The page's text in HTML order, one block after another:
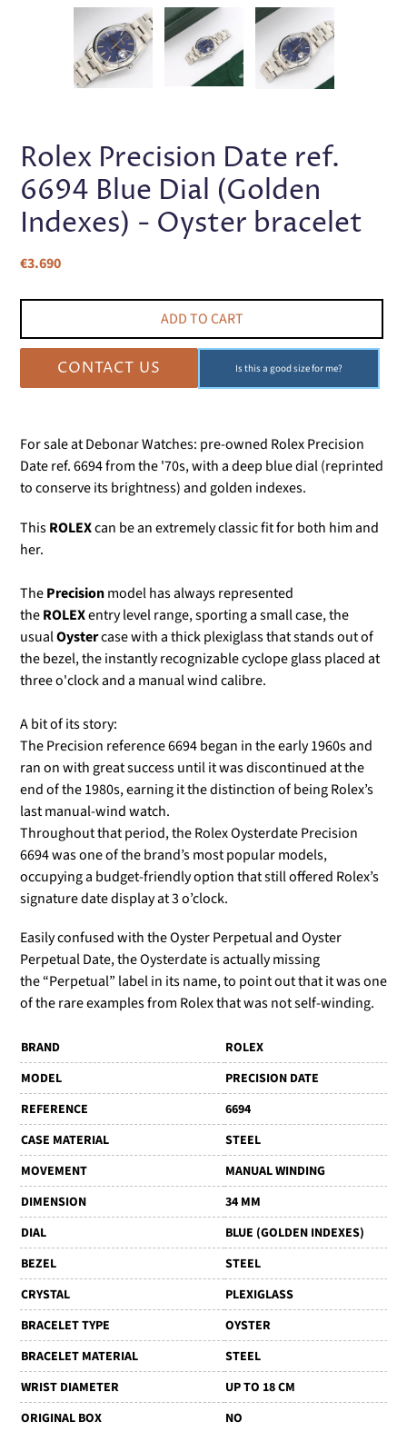
PREVIOUS
Rolex Precision Date ref.
6694 Blue Dial (Golden
Indexes) - Oyster bracelet
Regular
€3.690
ADD TO CART
CONTACT US Is this a good size for me?
For sale at Debonar Watches: pre-owned Rolex Precision
Date ref. 6694 from the '70s, with a deep blue dial (reprinted
to conserve its brightness) and golden indexes.
ThisROLEXcan be an extremely classic fit for both him and
her.
ThePrecisionmodelhas always represented
theROLEXentry level range, sporting a small case, the
usualOystercase with a thick plexiglass that stands out of
the bezel, the instantly recognizable cyclope glass placed at
three o'clockand a manual wind calibre.
A bit of its story:
The Precision reference 6694 began in the early 1960s and
ran on with great success until it was discontinued at the
end of the 1980s, earning it the distinction of being Rolex’s
last manual-wind watch.
Throughout that period, the Rolex Oysterdate Precision
6694 was one of the brand’s most popular models,
occupying a budget-friendly option that still offered Rolex’s
signature date display at 3 o’clock.
Easily confused with the Oyster Perpetual and Oyster
Perpetual Date, the Oysterdate is actually missing
the“Perpetual” label in its name, to point out that it was one
of the rare examples from Rolex that was not self-winding.
BRAND
ROLEX
MODEL
PRECISION DATE
REFERENCE
6694
CASE MATERIAL
STEEL
MOVEMENT
MANUAL WINDING
DIMENSION
34 MM
DIAL
BLUE (GOLDEN INDEXES)
BEZEL
STEEL
CRYSTAL
PLEXIGLASS
BRACELET TYPE
OYSTER
BRACELET MATERIAL
STEEL
WRIST DIAMETER
UP TO 18 CM
ORIGINAL BOX
NO